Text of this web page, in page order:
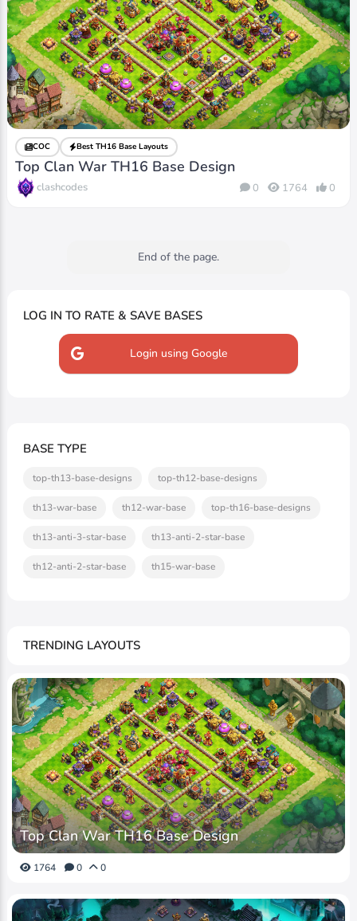
COC Best TH16 Base Layouts
Top Clan War TH16 Base Design
clashcodes 0 1764 0
End of the page.
LOG IN TO RATE & SAVE BASES
Login using Google
BASE TYPE
top-th13-base-designs top-th12-base-designs
th13-war-base th12-war-base top-th16-base-designs
th13-anti-3-star-base th13-anti-2-star-base
th12-anti-2-star-base th15-war-base
TRENDING LAYOUTS
Top Clan War TH16 Base Design
1764 0 0